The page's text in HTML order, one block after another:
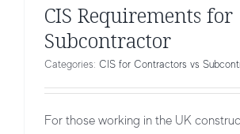
CIS Requirements for
Subcontractor
Categories: CIS for Contractors vs
For those working in the UK